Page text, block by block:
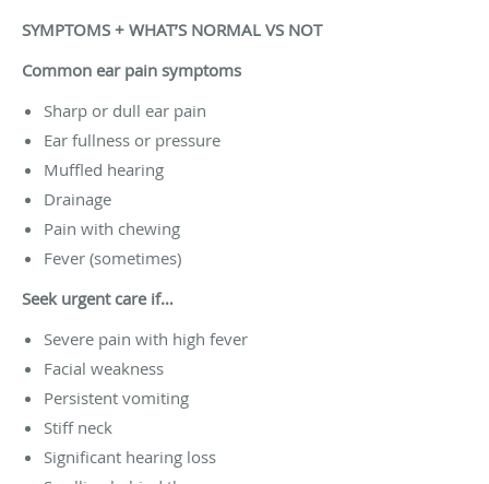
SYMPTOMS + WHAT’S NORMAL VS NOT
Common ear pain symptoms
Sharp or dull ear pain
Ear fullness or pressure
Muffled hearing
Drainage
Pain with chewing
Fever (sometimes)
Seek urgent care if…
Severe pain with high fever
Facial weakness
Persistent vomiting
Stiff neck
Significant hearing loss